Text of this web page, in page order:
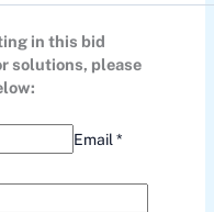
in this bid
solutions, please
Email *